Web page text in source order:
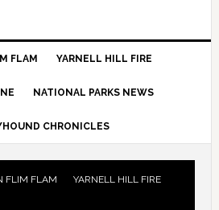
FLAM YARNELL HILL FIRE
NATIONAL PARKS NEWS
CHRONICLES
FLIM FLAM YARNELL HILL FIRE